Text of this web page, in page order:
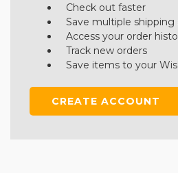
Check out faster
Save multiple shipping
Access your order
Track new orders
Save items to your
CREATE ACCOUNT